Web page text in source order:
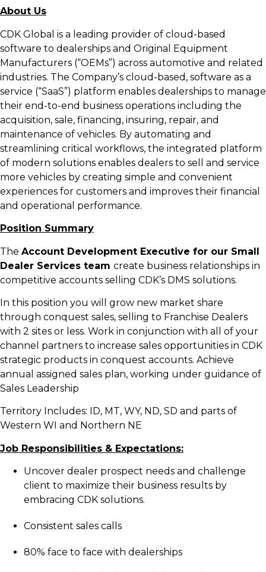
About Us
CDK Global is a leading provider of cloud-based
software to dealerships and Original Equipment
Manufacturers (“OEMs”) across automotive and related
industries. The Company’s cloud-based, software as a
service (“SaaS”) platform enables dealerships to manage
their end-to-end business operations including the
acquisition, sale, financing, insuring, repair, and
maintenance of vehicles. By automating and
streamlining critical workflows, the integrated platform
of modern solutions enables dealers to sell and service
more vehicles by creating simple and convenient
experiences for customers and improves their financial
and operational performance.
Position Summary
The Account Development Executive for our Small
Dealer Services team create business relationships in
competitive accounts selling CDK’s DMS solutions.
In this position you will grow new market share
through conquest sales, selling to Franchise Dealers
with 2 sites or less. Work in conjunction with all of your
channel partners to increase sales opportunities in CDK
strategic products in conquest accounts. Achieve
annual assigned sales plan, working under guidance of
Sales Leadership
Territory Includes: ID, MT, WY, ND, SD and parts of
Western WI and Northern NE
Job Responsibilities & Expectations:
Uncover dealer prospect needs and challenge
client to maximize their business results by
embracing CDK solutions.
Consistent sales calls
80% face to face with dealerships